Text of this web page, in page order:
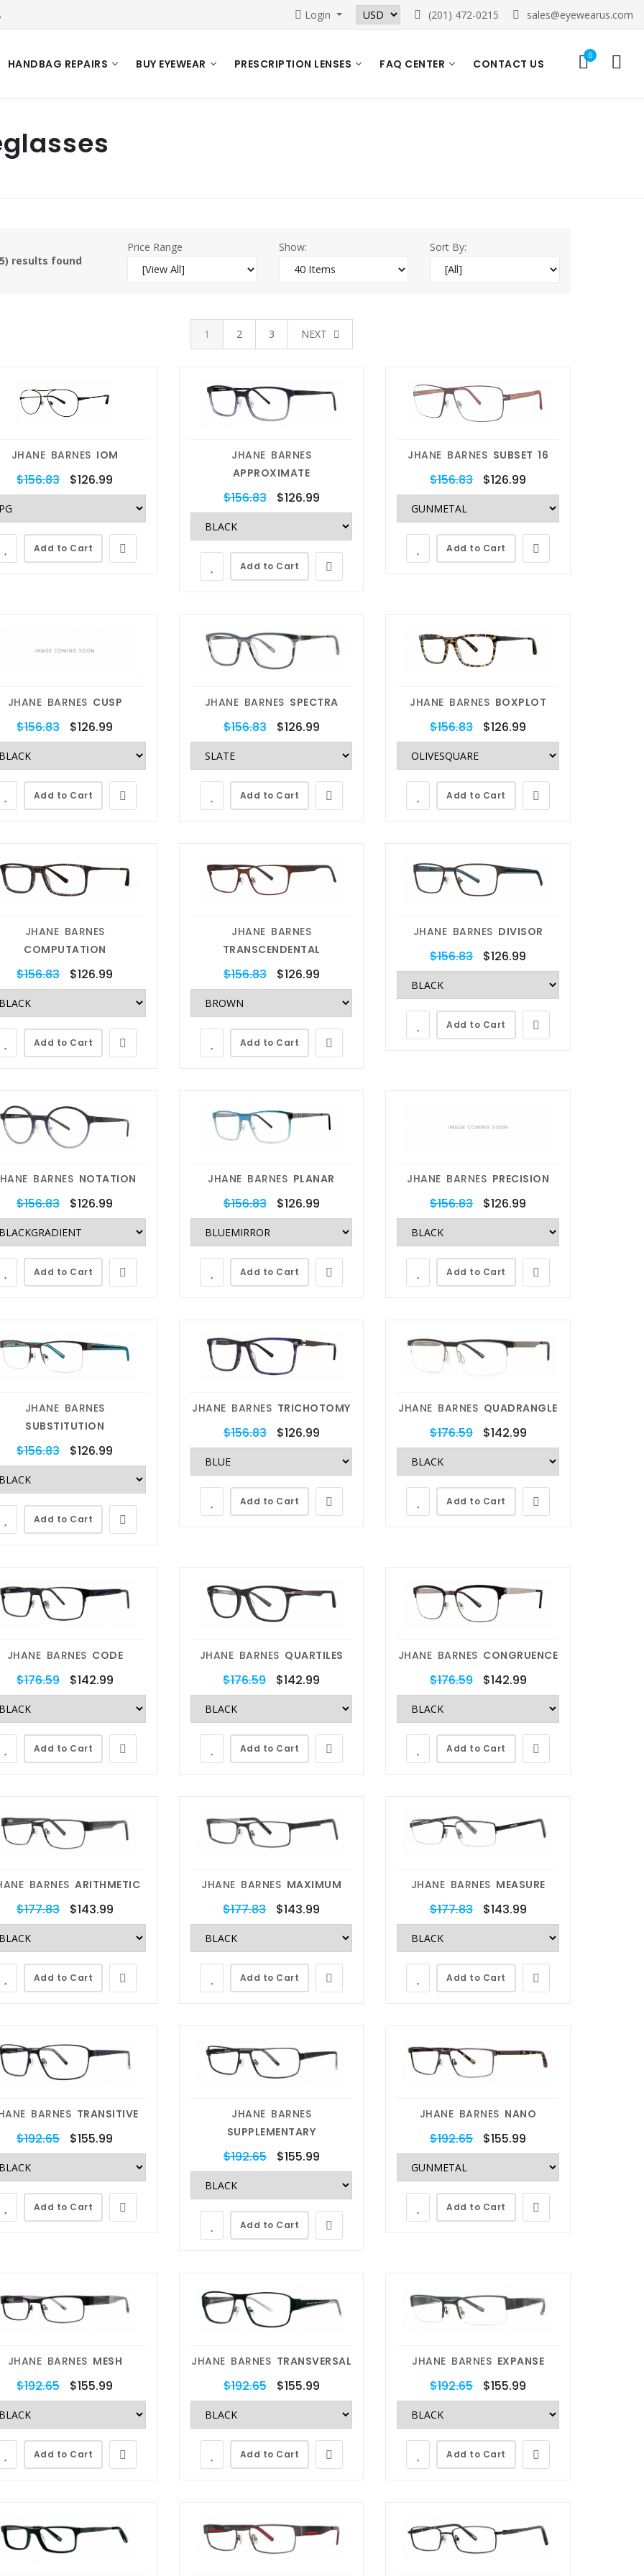
Login (201) 472-0215 sales@eyewearus.com
HANDBAG REPAIRS BUY EYEWEAR PRESCRIPTION LENSES FAQ CENTER CONTACT US
0
can do
RX
fit any eyeglasses or
with your custom
RX/Non-RX, Blue
, Transitions ,
Eyewear Repairs
anything
Our In-House Lab techs have
decades of experience with lens
replacements, metal and plastic
repairs , crystal replacements,
Lens Replacement
any lens
Send Your Glasses, Get Them
Back With New Quality Lenses.
The easy and affordable way to
get new lenses for your frames.
results found
Price Range Show: Sort By:
1 2 3 NEXT
JHANE BARNES IOM
$156.83 $126.99
Add to Cart
JHANE BARNES
APPROXIMATE
$156.83 $126.99
Add to Cart
JHANE BARNES SUBSET 16
$156.83 $126.99
Add to Cart
JHANE BARNES CUSP
$156.83 $126.99
Add to Cart
JHANE BARNES SPECTRA
$156.83 $126.99
Add to Cart
JHANE BARNES BOXPLOT
$156.83 $126.99
Add to Cart
JHANE BARNES
COMPUTATION
$156.83 $126.99
Add to Cart
JHANE BARNES
TRANSCENDENTAL
$156.83 $126.99
Add to Cart
JHANE BARNES DIVISOR
$156.83 $126.99
Add to Cart
BARNES NOTATION
$156.83 $126.99
Add to Cart
JHANE BARNES PLANAR
$156.83 $126.99
Add to Cart
JHANE BARNES PRECISION
$156.83 $126.99
Add to Cart
JHANE BARNES
SUBSTITUTION
$156.83 $126.99
Add to Cart
JHANE BARNES TRICHOTOMY
$156.83 $126.99
Add to Cart
JHANE BARNES QUADRANGLE
$176.59 $142.99
Add to Cart
JHANE BARNES CODE
$176.59 $142.99
Add to Cart
JHANE BARNES QUARTILES
$176.59 $142.99
Add to Cart
JHANE BARNES CONGRUENCE
$176.59 $142.99
Add to Cart
BARNES ARITHMETIC
$177.83 $143.99
Add to Cart
JHANE BARNES MAXIMUM
$177.83 $143.99
Add to Cart
JHANE BARNES MEASURE
$177.83 $143.99
Add to Cart
BARNES TRANSITIVE
$192.65 $155.99
Add to Cart
JHANE BARNES
SUPPLEMENTARY
$192.65 $155.99
Add to Cart
JHANE BARNES NANO
$192.65 $155.99
Add to Cart
JHANE BARNES MESH
$192.65 $155.99
Add to Cart
JHANE BARNES TRANSVERSAL
$192.65 $155.99
Add to Cart
JHANE BARNES EXPANSE
$192.65 $155.99
Add to Cart